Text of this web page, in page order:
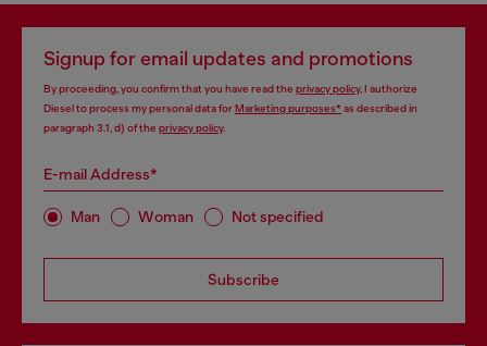
Signup for email updates and promotions
By proceeding, you confirm that you have read the privacy policy, I authorize
Diesel to process my personal data forMarketing purposes*as described in
paragraph 3.1, d) of the privacy policy.
E-mail Address*
Man Woman Not specified
Subscribe